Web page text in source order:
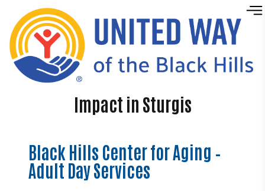
Skip to content
Impact in Sturgis
Black Hills Center for Aging –
Adult Day Services